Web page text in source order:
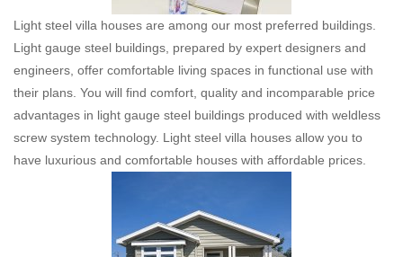
Light steel villa houses are among our most preferred buildings.
Light gauge steel buildings, prepared by expert designers and
engineers, offer comfortable living spaces in functional use with
their plans. You will find comfort, quality and incomparable price
advantages in light gauge steel buildings produced with weldless
screw system technology. Light steel villa houses allow you to
have luxurious and comfortable houses with affordable prices.